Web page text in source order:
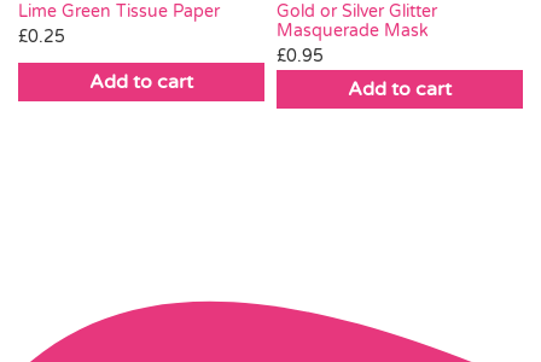
Lime Green Tissue Paper
£0.25
Add to cart
Gold or Silver Glitter
Masquerade Mask
£0.95
Add to cart